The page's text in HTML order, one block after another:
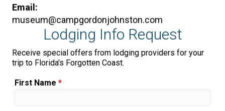
Email:
museum@campgordonjohnston.com
Lodging Info Request
Receive special offers from lodging providers for your
trip to Florida's Forgotten Coast.
First Name *